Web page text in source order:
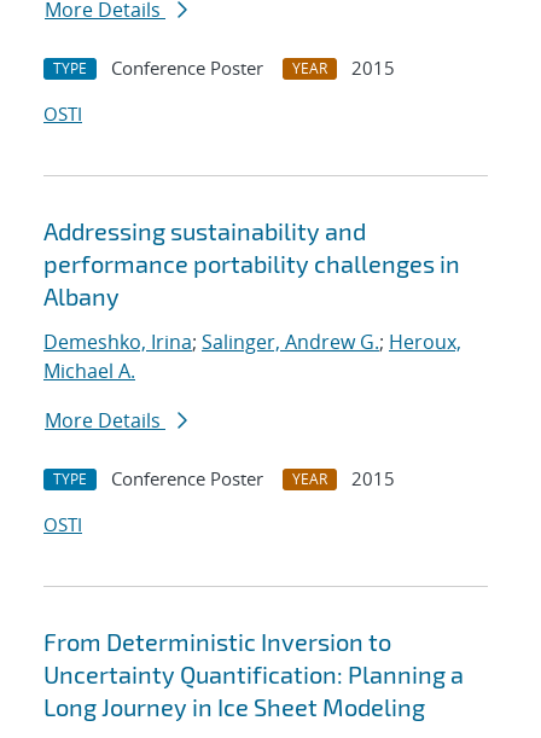
More Details
TYPE Conference Poster YEAR
2015
OSTI
Addressing sustainability and
performance portability challenges in
Albany
Demeshko, Irina; Salinger, Andrew G.; Heroux,
Michael A.
More Details
TYPE Conference Poster YEAR
2015
OSTI
From Deterministic Inversion to
Uncertainty Quantification: Planning a
Long Journey in Ice Sheet Modeling